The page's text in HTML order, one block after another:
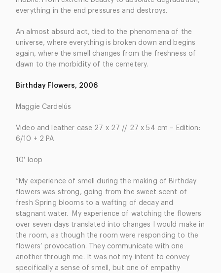
everything in the end pressures and destroys.
An almost absurd act, tied to the phenomena of the
universe, where everything is broken down and begins
again, where the smell changes from the freshness of
dawn to the morbidity of the cemetery.
Birthday Flowers, 2006
Maggie Cardelús
Video and leather case 27 x 27 // 27 x 54 cm – Edition:
6/10 + 2 PA
10′ loop
“My experience of smell during the making of Birthday
flowers was strong, going from the sweet scent of
fresh Spring blooms to a wafting of decay and
stagnant water. My experience of watching the flowers
over seven days translated into changes I would make in
the room, as though the room were responding to the
flowers’ provocation. They communicate with one
another through me. It was not my intent to convey
specifically a sense of smell, but one of empathy